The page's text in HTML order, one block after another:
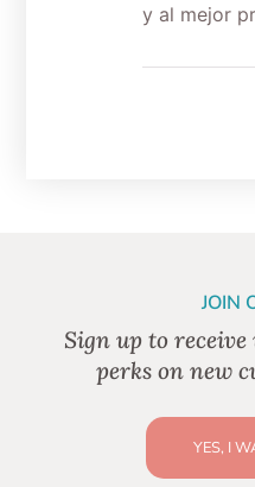
y al mejor
JOIN
Sign up to
perks on new
YES, I